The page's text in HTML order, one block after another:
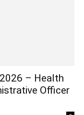
– Health
Officer